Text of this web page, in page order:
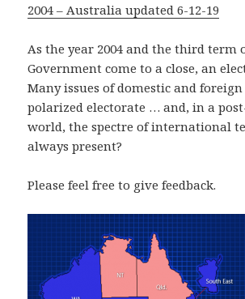
2004 – Australia updated 6-12-19
As the year 2004 and the third term
Government come to a close, an
Many issues of domestic and
polarized electorate … and, in a
world, the spectre of international
always present?
Please feel free to give feedback.